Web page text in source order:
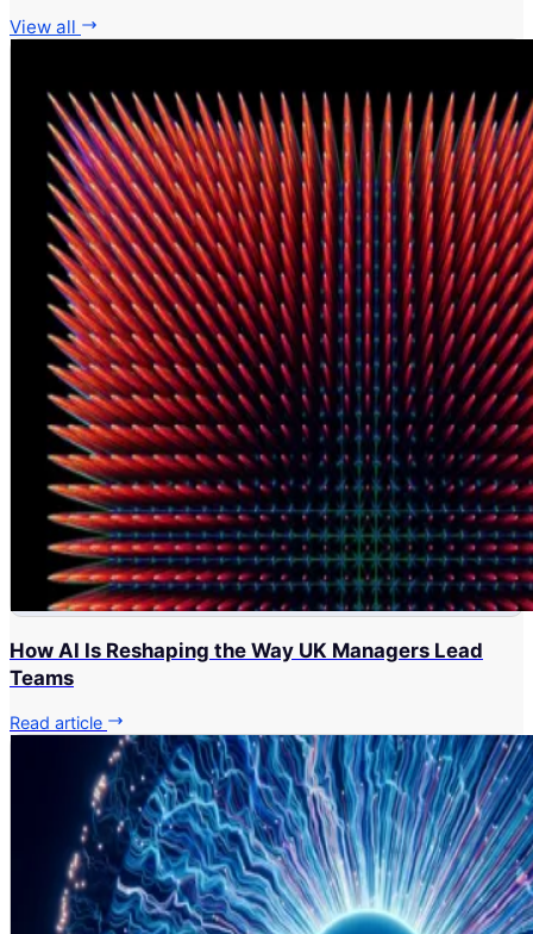
View all
How AI Is Reshaping the Way UK Managers Lead
Teams
Read article